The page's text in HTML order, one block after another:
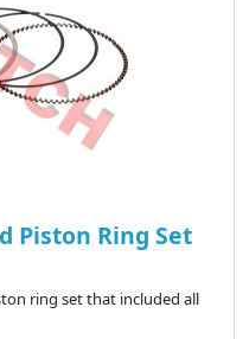
Piston Ring Set
ring set that included all